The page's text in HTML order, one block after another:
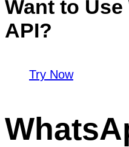
Want to
API?
Try Now